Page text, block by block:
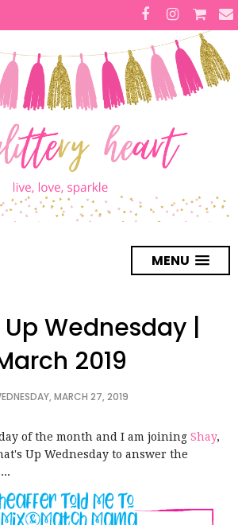
MENU
Wednesday |
2019
MARCH 27, 2019
of the month and I am joining Shay,
Up Wednesday to answer the